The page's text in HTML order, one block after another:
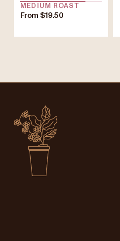
MEDIUM ROAST
From $19.50